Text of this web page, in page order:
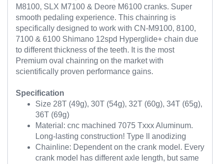
M8100, SLX M7100 & Deore M6100 cranks. Super
smooth pedaling experience. This chainring is
specifically designed to work with CN-M9100, 8100,
7100 & 6100 Shimano 12spd Hyperglide+ chain due
to different thickness of the teeth. It is the most
Premium oval chainring on the market with
scientifically proven performance gains.
Specification
Size 28T (49g), 30T (54g), 32T (60g), 34T (65g),
36T (69g)
Material: cnc machined 7075 Txxx Aluminum.
Long-lasting construction! Type II anodizing
Chainline: Dependent on the crank model. Every
crank model has different axle length, but same